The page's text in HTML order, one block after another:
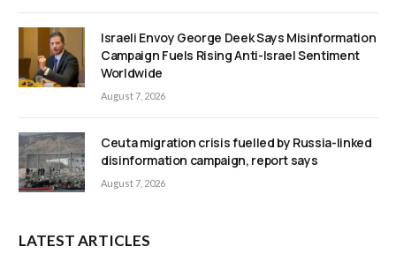
Israeli Envoy George Deek Says Misinformation
Campaign Fuels Rising Anti-Israel Sentiment
Worldwide
August 7, 2026
Ceuta migration crisis fuelled by Russia-linked
disinformation campaign, report says
August 7, 2026
LATEST ARTICLES